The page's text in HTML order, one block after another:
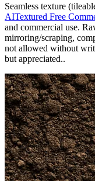
Seamless texture
AITextured Free
and commercial use.
mirroring/scraping,
not allowed without
but appreciated..